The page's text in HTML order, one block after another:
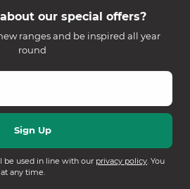
our special offers?
ranges and be inspired all year
round
used in line with our privacy policy. You
any time.